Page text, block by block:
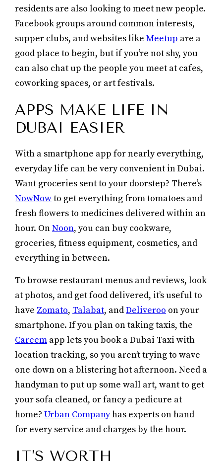
residents are also looking to meet new people.
Facebook groups around common interests,
supper clubs, and websites like Meetup are a
good place to begin, but if you’re not shy, you
can also chat up the people you meet at cafes,
coworking spaces, or art festivals.
APPS MAKE LIFE IN
DUBAI EASIER
With a smartphone app for nearly everything,
everyday life can be very convenient in Dubai.
Want groceries sent to your doorstep? There’s
NowNowto get everything from tomatoes and
fresh flowers to medicines delivered within an
hour. OnNoon, you can buy cookware,
groceries, fitness equipment, cosmetics, and
everything in between.
To browse restaurant menus and reviews, look
at photos, and get food delivered, it’s useful to
have Zomato, Talabat, andDeliveroo on your
smartphone. If you plan on taking taxis, the
Careem app lets you book a Dubai Taxi with
location tracking, so you aren’t trying to wave
one down on a blistering hot afternoon. Need a
handyman to put up some wall art, want to get
your sofa cleaned, or fancy a pedicure at
home? Urban Companyhas experts on hand
for every service and charges by the hour.
IT’S WORTH